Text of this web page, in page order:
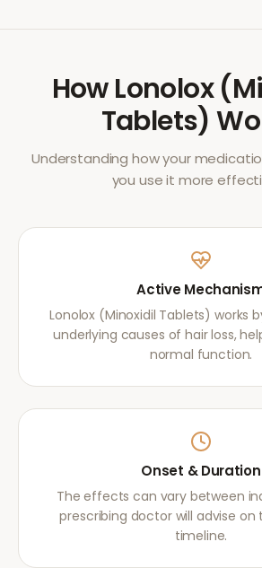
HowLonolox
Tablets)
Understanding how your
you use it more
Active
Lonolox (Minoxidil Tablets) works
underlying causes of hair loss,
normal function.
Onset & Duration
The effects can vary between
prescribing doctor will advise
timeline.